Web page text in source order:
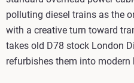
polluting diesel trains as the
with a creative turn toward
takes old D78 stock London
refurbishes them into modern